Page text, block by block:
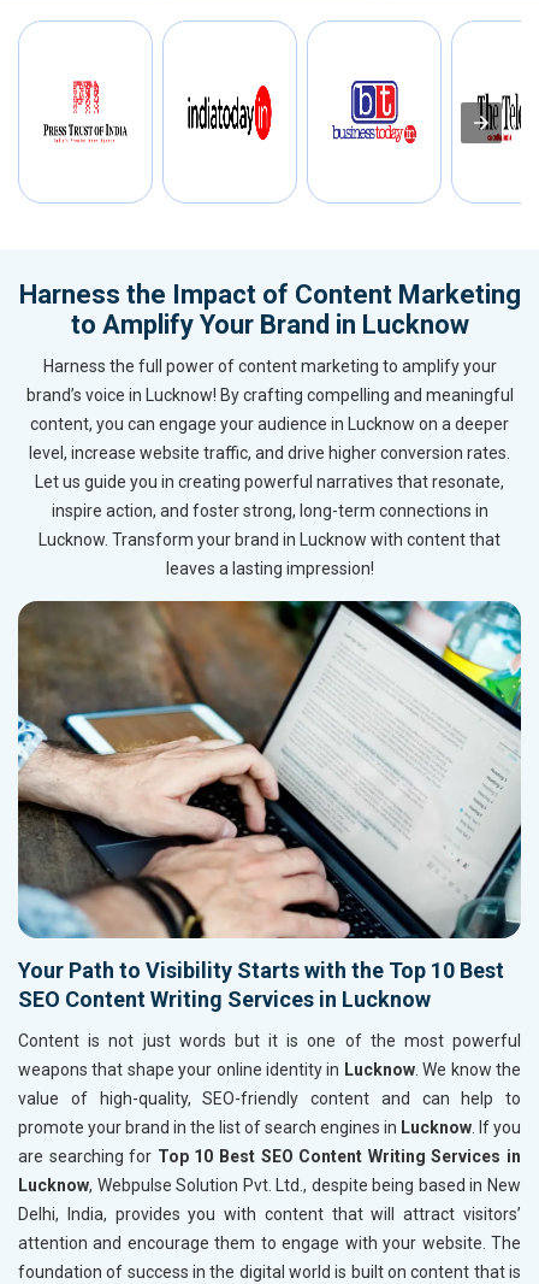
Harness the Impact of Content Marketing
to Amplify Your Brand in Lucknow
Harness the full power of content marketing to amplify your
brand’s voice in Lucknow! By crafting compelling and meaningful
content, you can engage your audience in Lucknow on a deeper
level, increase website traffic, and drive higher conversion rates.
Let us guide you in creating powerful narratives that resonate,
inspire action, and foster strong, long-term connections in
Lucknow. Transform your brand in Lucknow with content that
leaves a lasting impression!
Your Path to Visibility Starts with the Top 10 Best
SEO Content Writing Services in Lucknow
Content is not just words but it is one of the most powerful
weapons that shape your online identity in Lucknow. We know the
value of high-quality, SEO-friendly content and can help to
promote your brand in the list of search engines in Lucknow. If you
are searching for Top 10 Best SEO Content Writing Services in
Lucknow, Webpulse Solution Pvt. Ltd., despite being based in New
Delhi, India, provides you with content that will attract visitors’
attention and encourage them to engage with your website. The
foundation of success in the digital world is built on content that is